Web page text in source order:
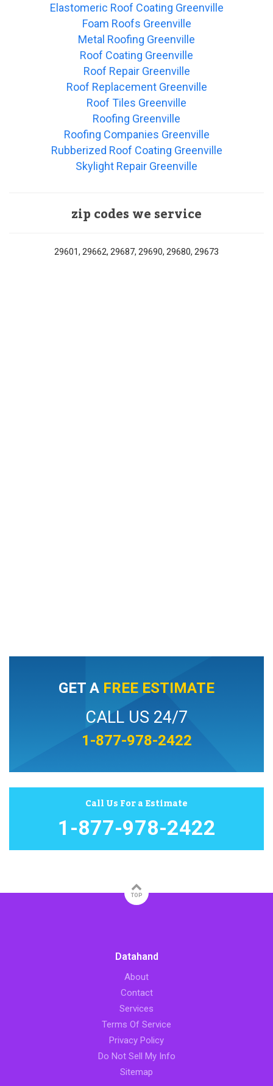
Elastomeric Roof Coating Greenville
Foam Roofs Greenville
Metal Roofing Greenville
Roof Coating Greenville
Roof Repair Greenville
Roof Replacement Greenville
Roof Tiles Greenville
Roofing Greenville
Roofing Companies Greenville
Rubberized Roof Coating Greenville
Skylight Repair Greenville
zip codes we service
29601, 29662, 29687, 29690, 29680, 29673
GET A FREE ESTIMATE
CALL US 24/7
1-877-978-2422
Call Us For a Estimate
1-877-978-2422
TOP
Datahand
About
Contact
Services
Terms Of Service
Privacy Policy
Do Not Sell My Info
Sitemap